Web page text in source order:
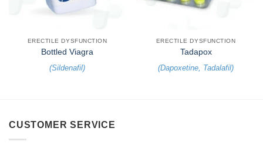
ERECTILE DYSFUNCTION
Bottled Viagra
(Sildenafil)
ERECTILE DYSFUNCTION
Tadapox
(Dapoxetine Tadalafil)
CUSTOMER SERVICE